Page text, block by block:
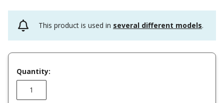
This product is used in several different models.
Quantity: